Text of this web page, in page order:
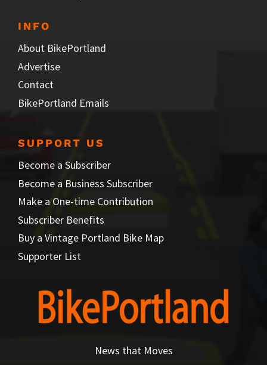
INFO
About BikePortland
Advertise
Contact
BikePortland Emails
SUPPORT US
Become a Subscriber
Become a Business Subscriber
Make a One-time Contribution
Subscriber Benefits
Buy a Vintage Portland Bike Map
Supporter List
News that Moves